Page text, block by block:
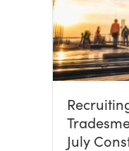
July